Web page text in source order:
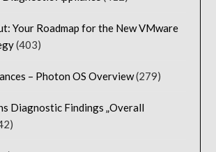
Your Roadmap for the New VMware
(403)
– Photon OS Overview(279)
Diagnostic Findings „Overall